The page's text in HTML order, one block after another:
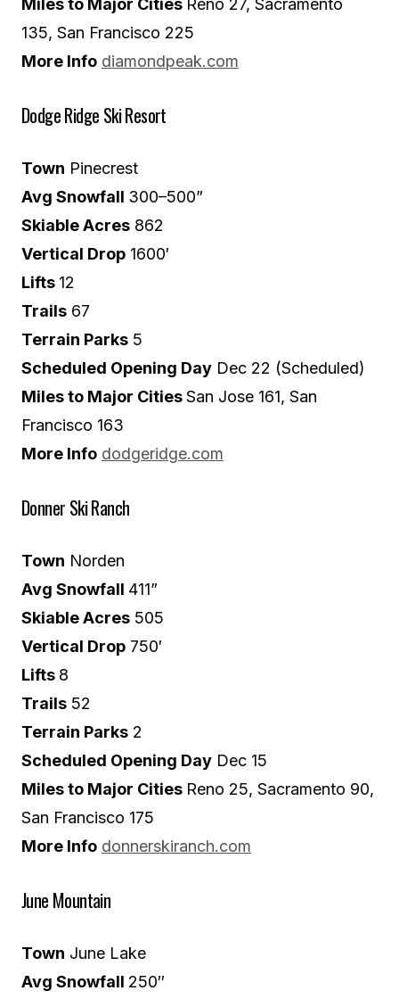
135, San Francisco 225
More Info diamondpeak.com
Dodge Ridge Ski Resort
Town Pinecrest
Avg Snowfall 300–500”
Skiable Acres 862
Vertical Drop 1600′
Lifts 12
Trails 67
Terrain Parks 5
Scheduled Opening Day Dec 22 (Scheduled)
Miles to Major CitiesSan Jose 161, San
Francisco 163
More Info dodgeridge.com
Donner Ski Ranch
Town Norden
Avg Snowfall 411”
Skiable Acres 505
Vertical Drop 750′
Lifts 8
Trails 52
Terrain Parks 2
Scheduled Opening Day Dec 15
Miles to Major Cities Reno 25, Sacramento 90,
San Francisco 175
More Info donnerskiranch.com
June Mountain
Town June Lake
Avg Snowfall 250″